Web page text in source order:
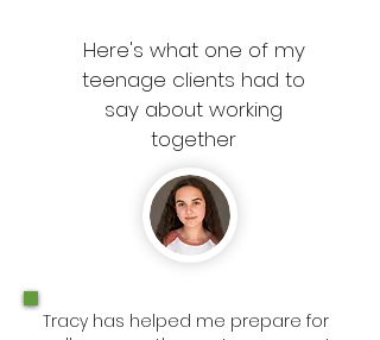
Here's what one of my
teenage clients had to
say about working
together
Tracy has helped me prepare for